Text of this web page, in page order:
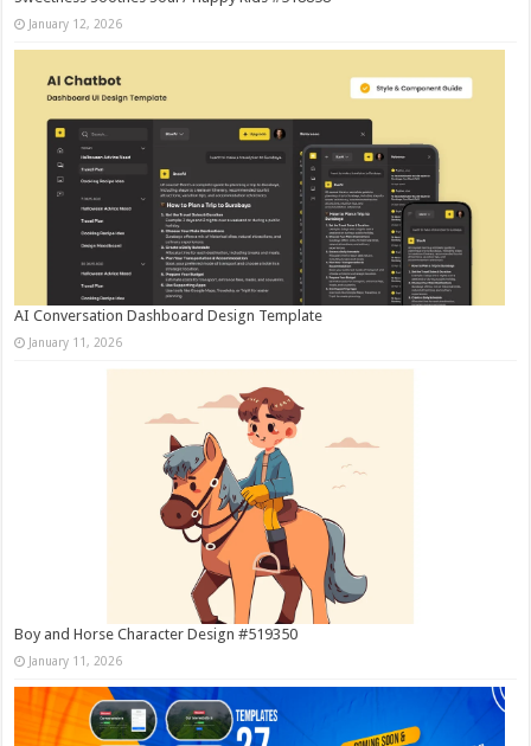
January 12, 2026
AI Conversation Dashboard Design Template
January 11, 2026
Boy and Horse Character Design #519350
January 11, 2026